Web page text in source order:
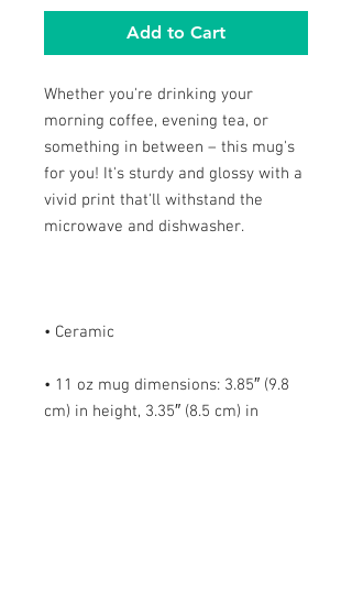
Add to Cart
Whether you're drinking your
morning coffee, evening tea, or
something in between – this mug's
for you! It's sturdy and glossy with a
vivid print that'll withstand the
• 11 oz mug dimensions: 3.85″ (9.8
cm) in height, 3.35″ (8.5 cm) in